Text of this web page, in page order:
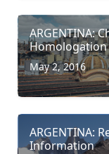
ARGENTINA:
Homologation
May 2, 2016
ARGENTINA:
Information